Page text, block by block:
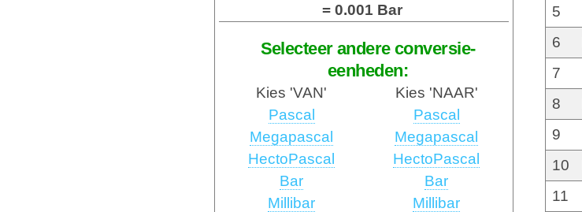
= 0.001 Bar
Selecteer andere conversie-
eenheden:
Kies 'VAN'
Kies 'NAAR'
Pascal
Megapascal
HectoPascal
Bar
Millibar
Pascal
Megapascal
HectoPascal
Bar
Millibar
5
6
7
8
9
10
11